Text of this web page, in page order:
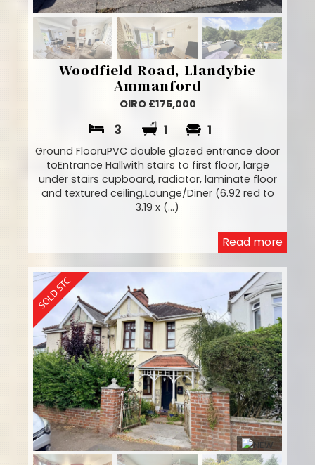
Woodfield Road, Llandybie
Ammanford
OIRO £175,000
3 1 1
Ground FlooruPVC double glazed entrance door
toEntrance Hallwith stairs to first floor, large
under stairs cupboard, radiator, laminate floor
and textured ceiling.Lounge/Diner (6.92 red to
3.19 x (...)
Read more